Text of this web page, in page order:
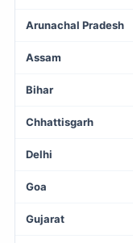
Arunachal Pradesh
Assam
Bihar
Chhattisgarh
Delhi
Goa
Gujarat